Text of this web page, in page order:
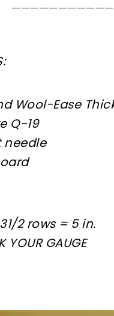
Wool-Ease
Q-19
needle
2 rows = 5 in.
YOUR GAUGE